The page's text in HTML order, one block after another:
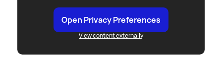
Open Privacy Preferences
View content externally